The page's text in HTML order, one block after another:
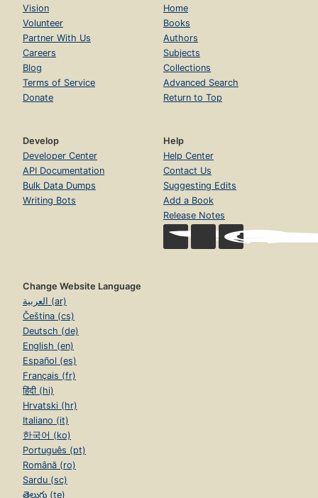
Vision
Volunteer
Partner With Us
Careers
Blog
Terms of Service
Donate
Home
Books
Authors
Subjects
Collections
Advanced Search
Return to Top
Develop
Developer Center
API Documentation
Bulk Data Dumps
Writing Bots
Help
Help Center
Contact Us
Suggesting Edits
Add a Book
Release Notes
Change Website Language
العربية (ar)
Čeština (cs)
Deutsch (de)
English (en)
Español (es)
Français (fr)
हिंदी (hi)
Hrvatski (hr)
Italiano (it)
한국어 (ko)
Português (pt)
Română (ro)
Sardu (sc)
తెలుగు (te)